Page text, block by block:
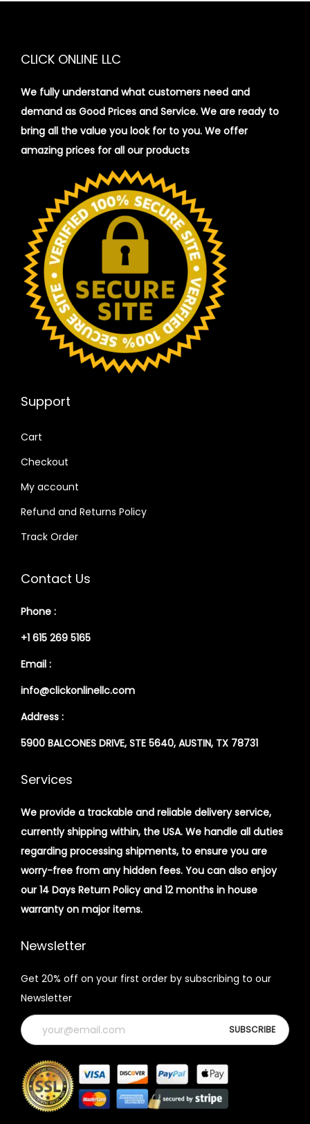
CLICK ONLINE LLC
We fully understand what customers need and
demand as Good Prices and Service. We are ready to
bring all the value you look for to you. We offer
amazing prices for all our products
Support
Cart
Checkout
My account
Refund and Returns Policy
Track Order
Contact Us
Phone :
+1 615 269 5165
Email :
info@clickonlinellc.com
Address :
5900 BALCONES DRIVE, STE 5640, AUSTIN, TX 78731
Services
We provide a trackable and reliable delivery service,
currently shipping within, the USA. We handle all duties
regarding processing shipments, to ensure you are
worry-free from any hidden fees. You can also enjoy
our 14 Days Return Policy and 12 months in house
warranty on major items.
Newsletter
Get 20% off on your first order by subscribing to our
Newsletter